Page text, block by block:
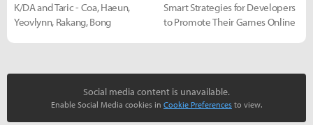
K/DA and Taric - Coa, Haeun,
Yeovlynn, Rakang, Bong
Smart Strategies for Developers
to Promote Their Games Online
Social media content is unavailable.
Enable Social Media cookies in Cookie Preferences to view.